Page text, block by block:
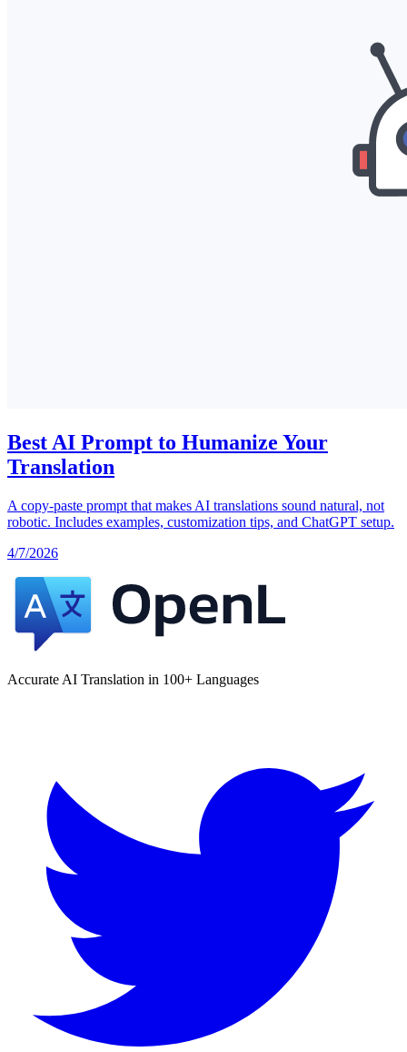
Best AI Prompt to Humanize Your
Translation
A copy-paste prompt that makes AI translations sound natural, not
robotic. Includes examples, customization tips, and ChatGPT setup.
4/7/2026
Accurate AI Translation in 100+ Languages